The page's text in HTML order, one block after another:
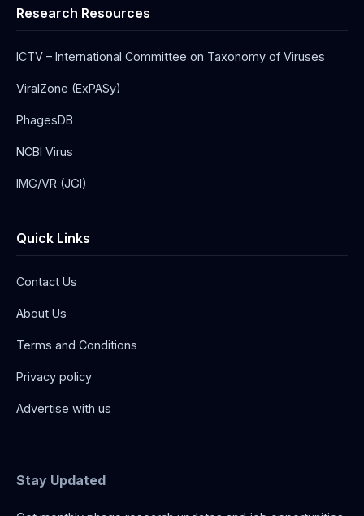
Research Resources
ICTV – International Committee on Taxonomy of Viruses
ViralZone (ExPASy)
PhagesDB
NCBI Virus
IMG/VR (JGI)
Quick Links
Contact Us
About Us
Terms and Conditions
Privacy policy
Advertise with us
Stay Updated